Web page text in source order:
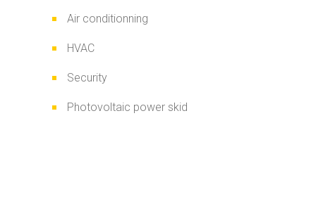
Air conditionning
HVAC
Security
Photovoltaic power skid